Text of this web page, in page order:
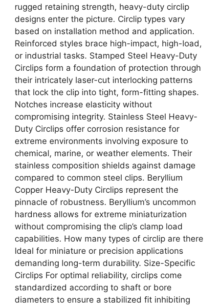
rugged retaining strength, heavy-duty circlip
designs enter the picture. Circlip types vary
based on installation method and application.
Reinforced styles brace high-impact, high-load,
or industrial tasks. Stamped Steel Heavy-Duty
Circlips form a foundation of protection through
their intricately laser-cut interlocking patterns
that lock the clip into tight, form-fitting shapes.
Notches increase elasticity without
compromising integrity. Stainless Steel Heavy-
Duty Circlips offer corrosion resistance for
extreme environments involving exposure to
chemical, marine, or weather elements. Their
stainless composition shields against damage
compared to common steel clips. Beryllium
Copper Heavy-Duty Circlips represent the
pinnacle of robustness. Beryllium’s uncommon
hardness allows for extreme miniaturization
without compromising the clip’s clamp load
capabilities. How many types of circlip are there
Ideal for miniature or precision applications
demanding long-term durability. Size-Specific
Circlips For optimal reliability, circlips come
standardized according to shaft or bore
diameters to ensure a stabilized fit inhibiting